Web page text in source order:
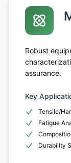
Robust
assurance.
Key
Tensile/
Fatigue
Durability